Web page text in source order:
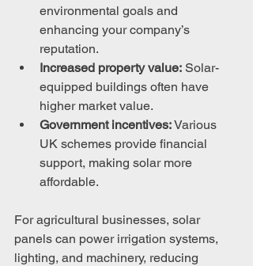
environmental goals and
enhancing your company’s
reputation.
Increased property value: Solar-
equipped buildings often have
higher market value.
Government incentives: Various
UK schemes provide financial
support, making solar more
affordable.
For agricultural businesses, solar
panels can power irrigation systems,
lighting, and machinery, reducing